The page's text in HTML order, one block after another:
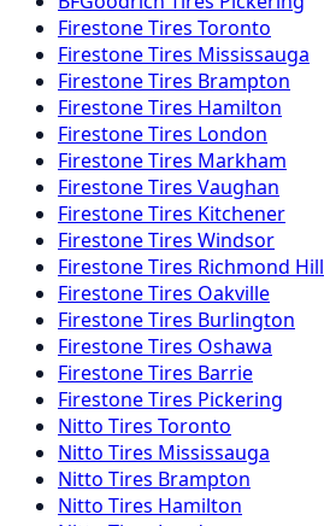
FirestoneTires Toronto
FirestoneTires Mississauga
FirestoneTires Brampton
FirestoneTires Hamilton
FirestoneTires London
FirestoneTires Markham
FirestoneTires Vaughan
FirestoneTires Kitchener
FirestoneTires Windsor
FirestoneTires Richmond Hill
FirestoneTires Oakville
FirestoneTires Burlington
FirestoneTires Oshawa
FirestoneTires Barrie
FirestoneTires Pickering
Nitto Tires Toronto
Nitto Tires Mississauga
Nitto Tires Brampton
Nitto Tires Hamilton